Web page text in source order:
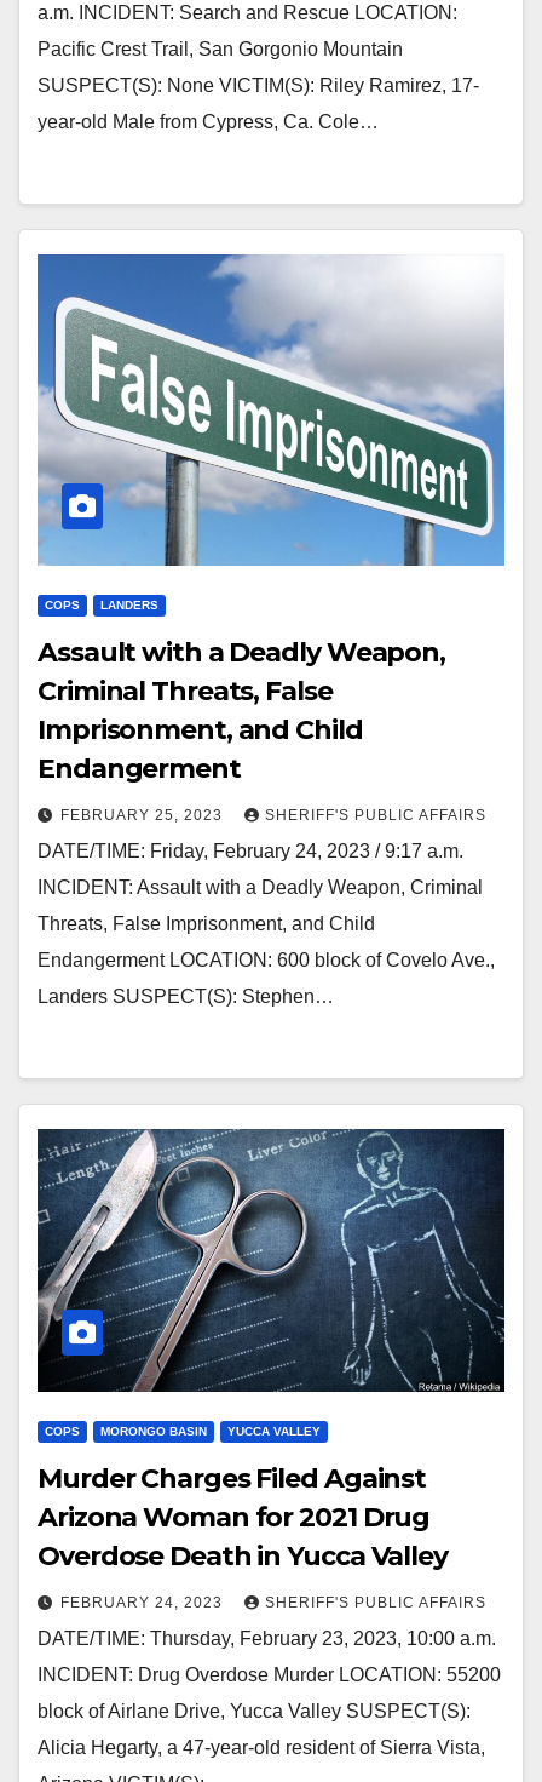
a.m. INCIDENT: Search and Rescue LOCATION:
Pacific Crest Trail, San Gorgonio Mountain
SUSPECT(S): None VICTIM(S): Riley Ramirez, 17-
year-old Male from Cypress, Ca. Cole…
COPS LANDERS
Assault with a Deadly Weapon,
Criminal Threats, False
Imprisonment, and Child
Endangerment
FEBRUARY 25, 2023 SHERIFF'S PUBLIC AFFAIRS
DATE/TIME: Friday, February 24, 2023 / 9:17 a.m.
INCIDENT: Assault with a Deadly Weapon, Criminal
Threats, False Imprisonment, and Child
Endangerment LOCATION: 600 block of Covelo Ave.,
Landers SUSPECT(S): Stephen…
COPS MORONGO BASIN YUCCA VALLEY
Murder Charges Filed Against
Arizona Woman for 2021 Drug
Overdose Death in Yucca Valley
FEBRUARY 24, 2023 SHERIFF'S PUBLIC AFFAIRS
DATE/TIME: Thursday, February 23, 2023, 10:00 a.m.
INCIDENT: Drug Overdose Murder LOCATION: 55200
block of Airlane Drive, Yucca Valley SUSPECT(S):
Alicia Hegarty, a 47-year-old resident of Sierra Vista,